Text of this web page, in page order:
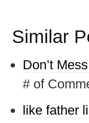
Similar
Don’t
# of
like father